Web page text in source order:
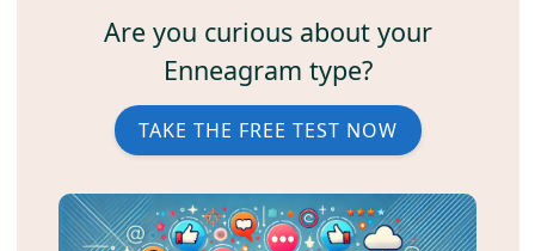
Are you curious about your
Enneagram type?
TAKE THE FREE TEST NOW